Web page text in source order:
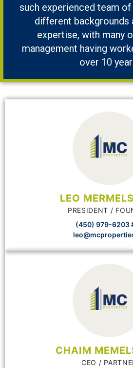
such experienced team
different backgrounds
expertise, with many
management having
over 10
LEO
PRESIDENT /
(450) 979-6203
CHAIM
CEO /